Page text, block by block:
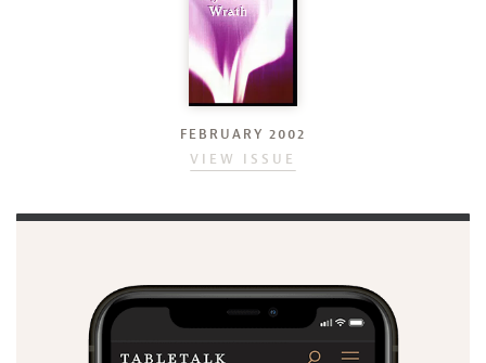
FEBRUARY 2002
VIEW ISSUE